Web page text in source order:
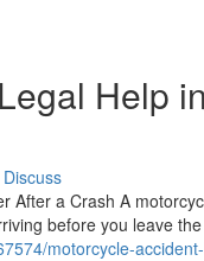
Help
Discuss
After a Crash A
before you leave
motorcycle-